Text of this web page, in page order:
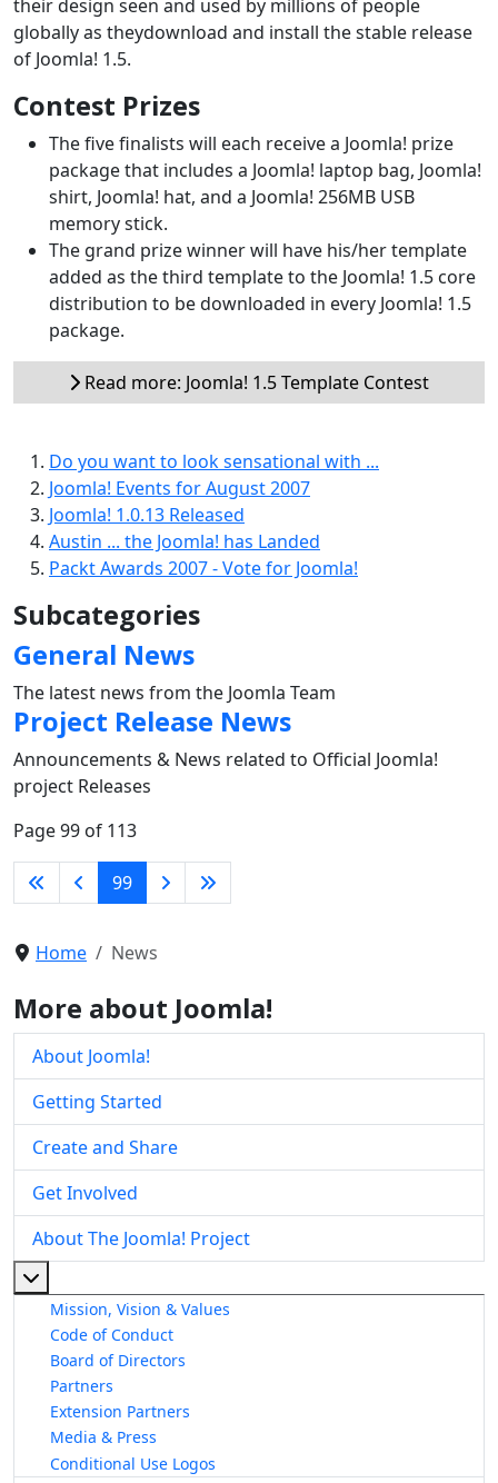
their design seen and used by millions of people
globally as theydownload and install the stable release
of Joomla! 1.5.
Contest Prizes
The five finalists will each receive a Joomla! prize
package that includes a Joomla! laptop bag, Joomla!
shirt, Joomla! hat, and a Joomla! 256MB USB
memory stick.
The grand prize winner will have his/her template
added as the third template to the Joomla! 1.5 core
distribution to be downloaded in every Joomla! 1.5
package.
Read more: Joomla! 1.5 Template Contest
Do you want to look sensational with ...
Joomla! Events for August 2007
Joomla! 1.0.13 Released
Austin ... the Joomla! has Landed
Packt Awards 2007 - Vote for Joomla!
Subcategories
General News
The latest news from the Joomla Team
Project Release News
Announcements & News related to Official Joomla!
project Releases
Page 99 of 113
99
Home News
More about Joomla!
About Joomla!
Getting Started
Create and Share
Get Involved
About The Joomla! Project
Mission, Vision & Values
Code of Conduct
Board of Directors
Partners
Extension Partners
Media & Press
Conditional Use Logos